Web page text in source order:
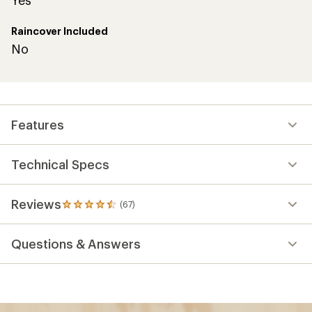
Raincover Included
No
Features
Technical Specs
Reviews (67)
67
reviews
an
Questions & Answers